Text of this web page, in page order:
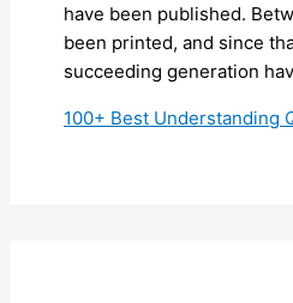
have been published.
been printed, and since
succeeding generation
100+ Best Understanding